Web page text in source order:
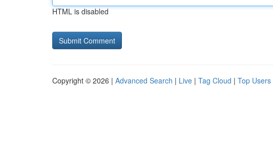
HTML is disabled
Copyright © 2026 | Advanced Search | Live | Tag Cloud | Top Users